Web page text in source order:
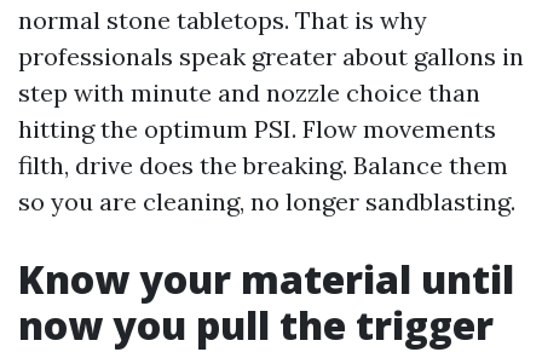
normal stone tabletops. That is why
professionals speak greater about gallons in
step with minute and nozzle choice than
hitting the optimum PSI. Flow movements
filth, drive does the breaking. Balance them
so you are cleaning, no longer sandblasting.
Know your material until
now you pull the trigger